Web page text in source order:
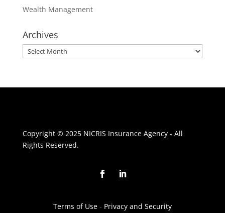
Wealth Management
Archives
Archives
Copyright © 2025 NICRIS Insurance Agency - All
Rights Reserved.
Terms of Use- Privacy and Security